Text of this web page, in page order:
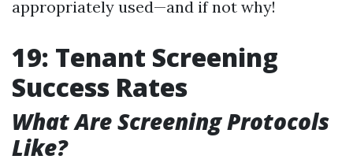
appropriately used—and if not why!
19: Tenant Screening
Success Rates
What Are Screening Protocols
Like?